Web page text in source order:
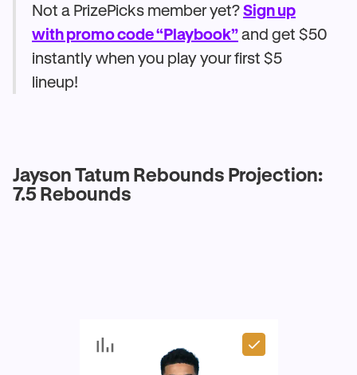
Not a PrizePicks member yet?Sign up
with promo code “Playbook”and get $50
instantly when you play your first $5
lineup!
Jayson Tatum Rebounds Projection:
7.5 Rebounds